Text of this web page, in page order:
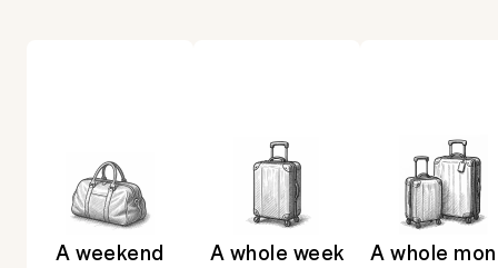
A weekend A whole week A whole